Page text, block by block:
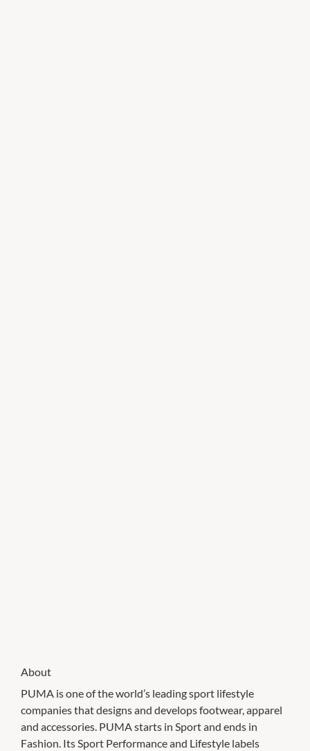
About
PUMA is one of the world’s leading sport lifestyle
companies that designs and develops footwear, apparel
and accessories. PUMA starts in Sport and ends in
Fashion. Its Sport Performance and Lifestyle labels